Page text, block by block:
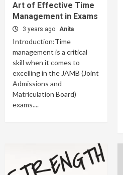
Art of Effective Time
Management in Exams
3 years ago Anita
Introduction:Time
management is a critical
skill when it comes to
excelling in the JAMB (Joint
Admissions and
Matriculation Board)
exams....